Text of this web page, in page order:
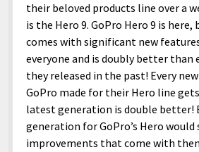
their beloved products line over a
is the Hero 9. GoPro Hero 9 is
comes with significant new
everyone and is doubly better than
they released in the past! Every
GoPro made for their Hero line
latest generation is double better!
generation for GoPro’s Hero
improvements that come with